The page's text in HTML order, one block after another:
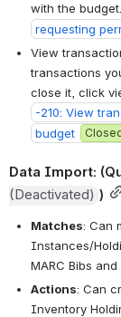
with the budget.
requesting
View
transactions
close it, click
-210: View
budget
Data Import:
(Deactivated) )
Matches: Can
Instances/
MARC Bibs and
Actions: Can
Inventory